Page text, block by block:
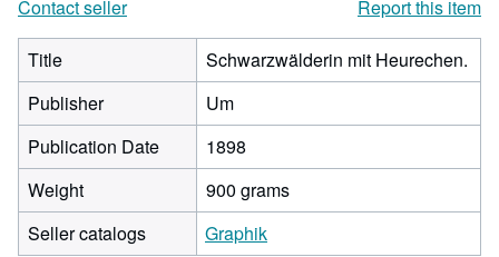
Contact seller
Report this item
Title
Schwarzwälderin mit Heurechen.
Publisher
Um
Publication Date
1898
Weight
900 grams
Seller catalogs
Graphik